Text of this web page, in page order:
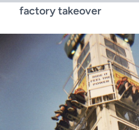
factory takeover